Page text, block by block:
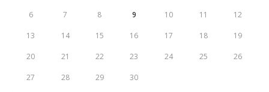
6 7 8 9 10 11 12
13 14 15 16 17 18 19
20 21 22 23 24 25 26
27 28 29 30